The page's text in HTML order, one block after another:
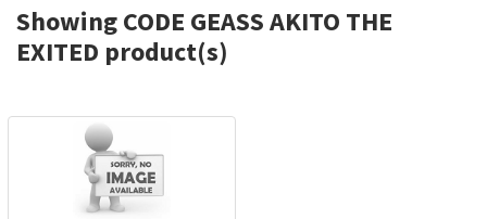
Showing CODE GEASS AKITO THE
EXITED product(s)